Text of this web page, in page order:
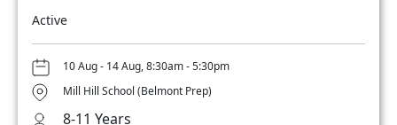
Active
10 Aug - 14 Aug, 8:30am - 5:30pm
Mill Hill School (Belmont Prep)
8-11 Years